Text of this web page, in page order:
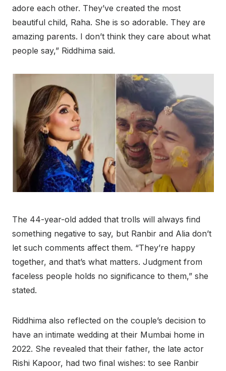
adore each other. They’ve created the most
beautiful child, Raha. She is so adorable. They are
amazing parents. I don’t think they care about what
people say,” Riddhima said.
The 44-year-old added that trolls will always find
something negative to say, but Ranbir and Alia don’t
let such comments affect them. “They’re happy
together, and that’s what matters. Judgment from
faceless people holds no significance to them,” she
stated.
Riddhima also reflected on the couple’s decision to
have an intimate wedding at their Mumbai home in
2022. She revealed that their father, the late actor
Rishi Kapoor, had two final wishes: to see Ranbir